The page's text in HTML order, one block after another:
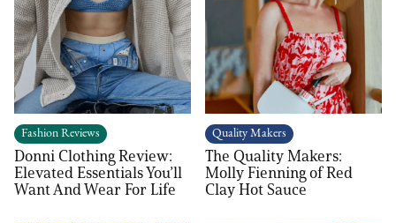
Fashion Reviews
Donni Clothing Review:
Elevated Essentials You’ll
Want And Wear For Life
Quality Makers
The Quality Makers:
Molly Fienning of Red
Clay Hot Sauce